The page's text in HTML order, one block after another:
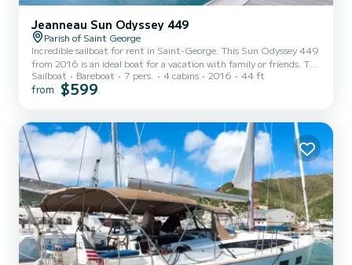
Jeanneau Sun Odyssey 449
Parish of Saint George
Incredible sailboat for rent in Saint-George. This Sun Odyssey 449
from 2016 is an ideal boat for a vacation with family or friends. The
boat has 4 fully-equipped cabins and a capacity of 7 people. With
an overall length of 13 meters, it will be your best ally to spend an
the following equipment: Outboard engine, Bow...
Sailboat Bareboat 7 pers. 4 cabins 2016 44 ft
from $599